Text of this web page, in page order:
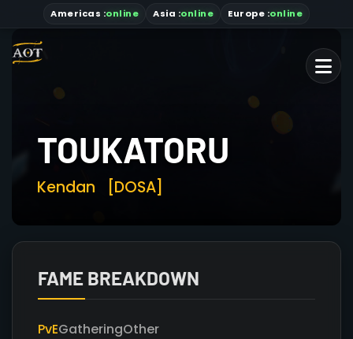
Americas :online Asia :online Europe :online
TOUKATORU
Kendan [DOSA]
FAME BREAKDOWN
PvEGatheringOther